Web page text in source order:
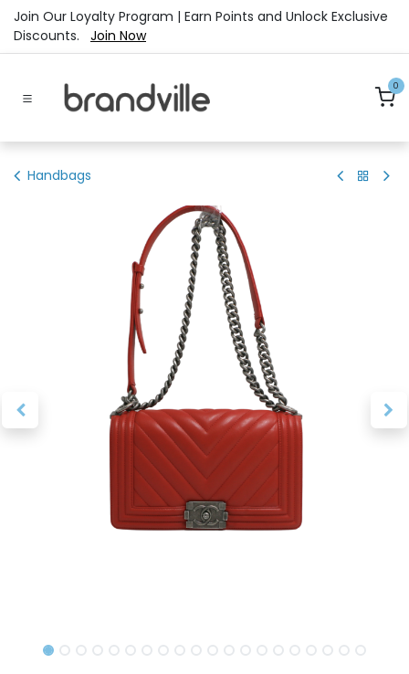
Skip to Content
Join Our Loyalty Program | Earn Points and Unlock Exclusive
Discounts. Join Now
0
Handbags